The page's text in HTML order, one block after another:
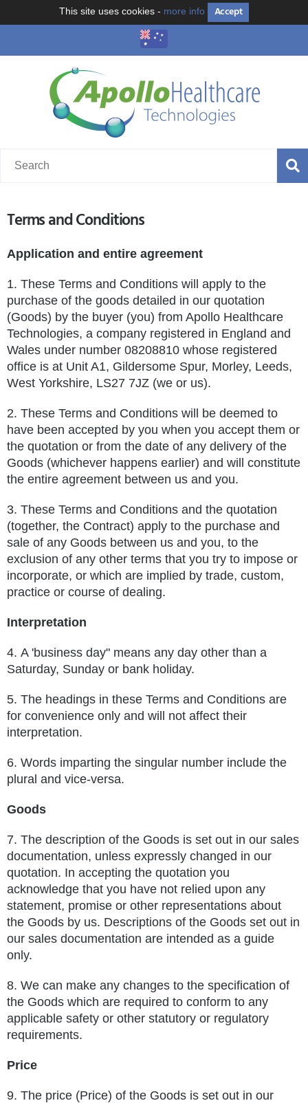
This site uses cookies - more info Accept
Terms and Conditions
Application and entire agreement
1. These Terms and Conditions will apply to the
purchase of the goods detailed in our quotation
(Goods) by the buyer (you) from Apollo Healthcare
Technologies, a company registered in England and
Wales under number 08208810 whose registered
office is at Unit A1, Gildersome Spur, Morley, Leeds,
West Yorkshire, LS27 7JZ (we or us).
2. These Terms and Conditions will be deemed to
have been accepted by you when you accept them or
the quotation or from the date of any delivery of the
Goods (whichever happens earlier) and will constitute
the entire agreement between us and you.
3. These Terms and Conditions and the quotation
(together, the Contract) apply to the purchase and
sale of any Goods between us and you, to the
exclusion of any other terms that you try to impose or
incorporate, or which are implied by trade, custom,
practice or course of dealing.
Interpretation
4. A 'business day" means any day other than a
Saturday, Sunday or bank holiday.
5. The headings in these Terms and Conditions are
for convenience only and will not affect their
interpretation.
6. Words imparting the singular number include the
plural and vice-versa.
Goods
7. The description of the Goods is set out in our sales
documentation, unless expressly changed in our
quotation. In accepting the quotation you
acknowledge that you have not relied upon any
statement, promise or other representations about
the Goods by us. Descriptions of the Goods set out in
our sales documentation are intended as a guide
only.
8. We can make any changes to the specification of
the Goods which are required to conform to any
applicable safety or other statutory or regulatory
requirements.
Price
9. The price (Price) of the Goods is set out in our